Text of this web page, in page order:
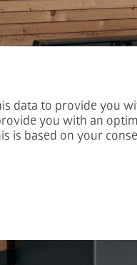
data to provide you
you with an
is based on your
Order number
address label on